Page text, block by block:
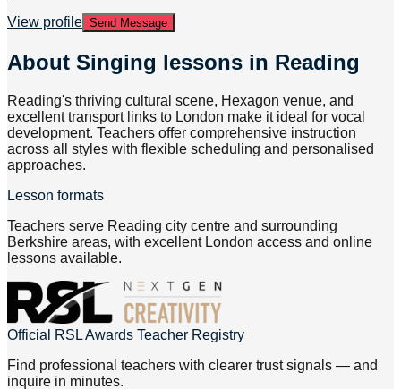
View profile Send Message
About Singing lessons in Reading
Reading's thriving cultural scene, Hexagon venue, and
excellent transport links to London make it ideal for vocal
development. Teachers offer comprehensive instruction
across all styles with flexible scheduling and personalised
approaches.
Lesson formats
Teachers serve Reading city centre and surrounding
Berkshire areas, with excellent London access and online
lessons available.
Official RSL Awards Teacher Registry
Find professional teachers with clearer trust signals — and
inquire in minutes.